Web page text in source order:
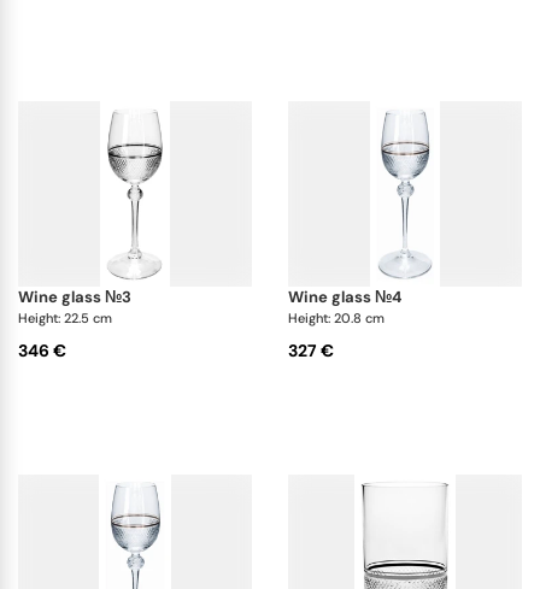
wine glass №3
Height: 22.5 cm
346 €
wine glass №4
Height: 20.8 cm
327 €